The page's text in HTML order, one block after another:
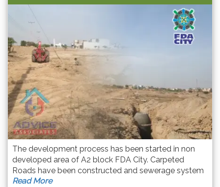
F
The development process has been started in non
developed area of A2 block FDA City. Carpeted
Roads have been constructed and sewerage system
is going to compete in this Area. Overall development
Read More